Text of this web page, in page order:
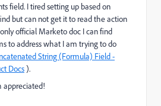
field. I tired setting up based on
but can not get it to read the action
official Marketo doc I can find
to address what I am trying to do
String (Formula) Field -
Docs​ ).
appreciated!